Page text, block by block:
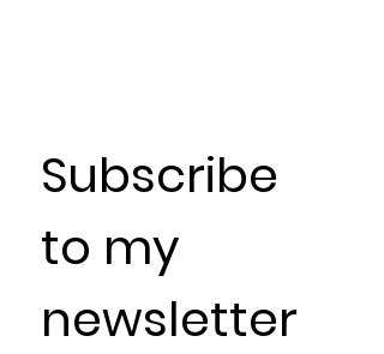
Subscribe
to my
newsletter